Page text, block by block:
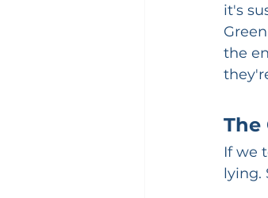
it's
the
The
If we
lying.